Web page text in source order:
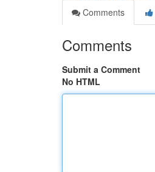
Comments
Comments
Submit a Comment
No HTML